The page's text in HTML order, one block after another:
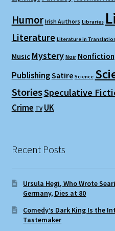
Humor Irish Authors Libraries
Literature Literature in
Music Mystery Noir Nonfiction
PublishingSatire Science
StoriesSpeculative
Crime TV UK
Recent Posts
Ursula Hegi, Who Wrote
Germany, Dies at 80
Comedy’s Dark King Is the
Tastemaker